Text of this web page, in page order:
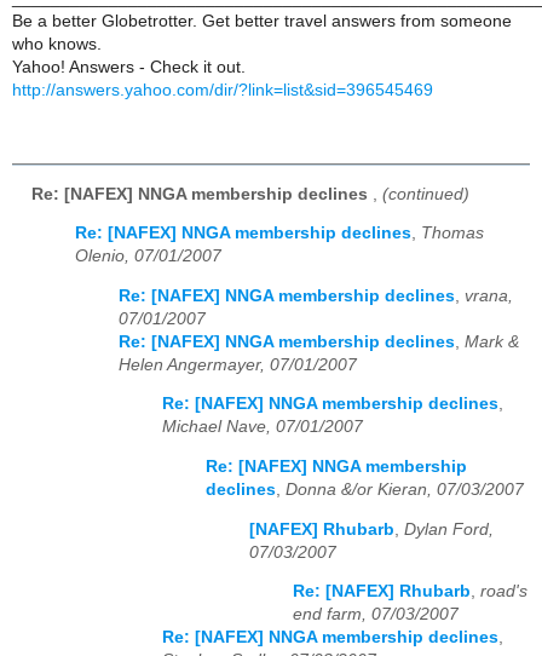
Be a better Globetrotter. Get better travel answers from someone
who knows.
Yahoo! Answers - Check it out.
http://answers.yahoo.com/dir/?link=list&sid=396545469
Re: [NAFEX] NNGA membership declines (continued)
Re: [NAFEX] NNGA membership declines, Thomas
Olenio, 07/01/2007
Re: [NAFEX] NNGA membership declines vrana,
07/01/2007
Re: [NAFEX] NNGA membership declines Mark &
Helen Angermayer, 07/01/2007
Re: [NAFEX] NNGA membership declines,
Michael Nave, 07/01/2007
Re: [NAFEX] NNGA membership
declines, Donna &/or Kieran, 07/03/2007
[NAFEX] Rhubarb Dylan Ford,
07/03/2007
Re: [NAFEX] Rhubarb, road's
end farm, 07/03/2007
Re: [NAFEX] NNGA membership declines,